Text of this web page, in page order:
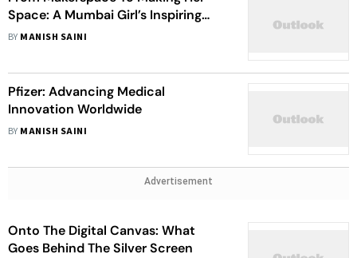
Space: A Mumbai Girl’s Inspiring
Journey Of Breaking Stereotypes
BY MANISH SAINI
Pfizer: Advancing Medical
Innovation Worldwide
BY MANISH SAINI
Advertisement
Onto The Digital Canvas: What
Goes Behind The Silver Screen